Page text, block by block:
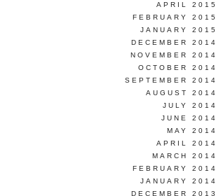
APRIL 2015
FEBRUARY 2015
JANUARY 2015
DECEMBER 2014
NOVEMBER 2014
OCTOBER 2014
SEPTEMBER 2014
AUGUST 2014
JULY 2014
JUNE 2014
MAY 2014
APRIL 2014
MARCH 2014
FEBRUARY 2014
JANUARY 2014
DECEMBER 2013